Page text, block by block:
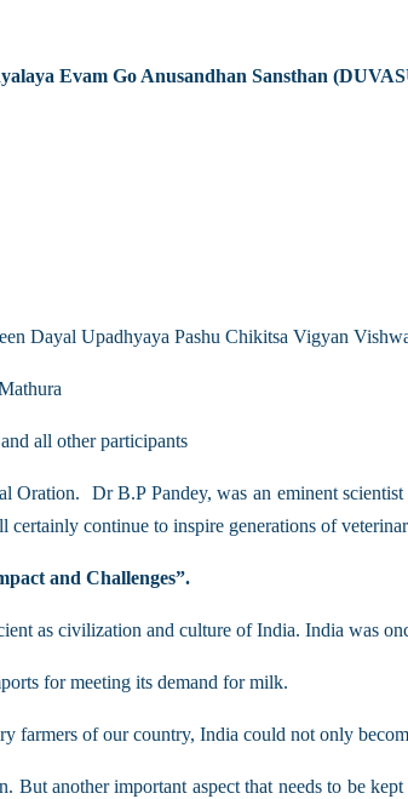
Evam Go Anusandhan Sansthan
Dayal Upadhyaya Pashu Chikitsa Vigyan
all other participants
Oration. Dr B.P Pandey, was an eminent
continue to inspire generations of
and Challenges”.
as civilization and culture of India. India was
for meeting its demand for milk.
of our country, India could not only
another important aspect that needs to be